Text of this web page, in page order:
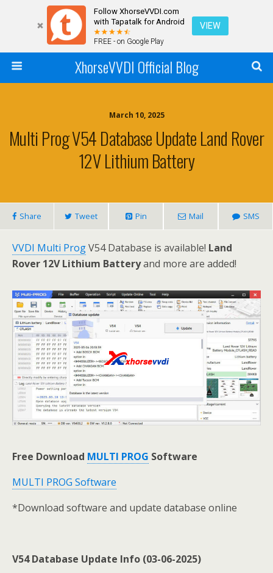
Follow XhorseVVDI.com
with Tapatalk for Android
FREE - on Google Play
VIEW
XhorseVVDI Official Blog
March 10, 2025
Multi Prog V54 Database Update Land Rover
12V Lithium Battery
Share Tweet Pin Mail SMS
VVDI Multi ProgV54 Database is available! Land
Rover 12V Lithium Batteryand more are added!
Free Download MULTI PROG Software
MULTI PROG Software
*Download software and update database online
V54 Database Update Info (03-06-2025)